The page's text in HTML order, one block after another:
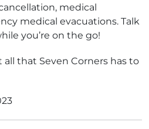
medical
medical evacuations. Talk
you’re on the go!
that Seven Corners has to